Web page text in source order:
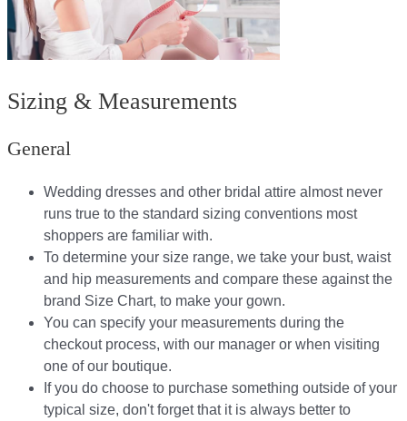
Sizing & Measurements
General
Wedding dresses and other bridal attire almost never
runs true to the standard sizing conventions most
shoppers are familiar with.
To determine your size range, we take your bust, waist
and hip measurements and compare these against the
brand Size Chart, to make your gown.
You can specify your measurements during the
checkout process, with our manager or when visiting
one of our boutique.
If you do choose to purchase something outside of your
typical size, don't forget that it is always better to